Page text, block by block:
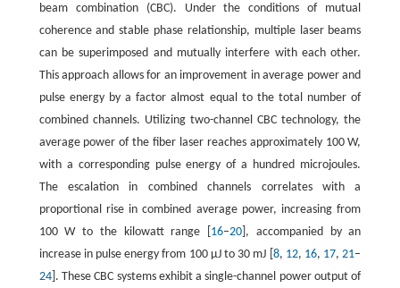
beam combination (CBC). Under the conditions of mutual
coherence and stable phase relationship, multiple laser beams
can be superimposed and mutually interfere with each other.
This approach allows for an improvement in average power and
pulse energy by a factor almost equal to the total number of
combined channels. Utilizing two-channel CBC technology, the
average power of the fiber laser reaches approximately 100 W,
with a corresponding pulse energy of a hundred microjoules.
The escalation in combined channels correlates with a
proportional rise in combined average power, increasing from
100 W to the kilowatt range [ 16–20 ], accompanied by an
increase in pulse energy from 100 μJ to 30 mJ [ 8, 12, 16, 17,21–
24]. These CBC systems exhibit a single-channel power output of